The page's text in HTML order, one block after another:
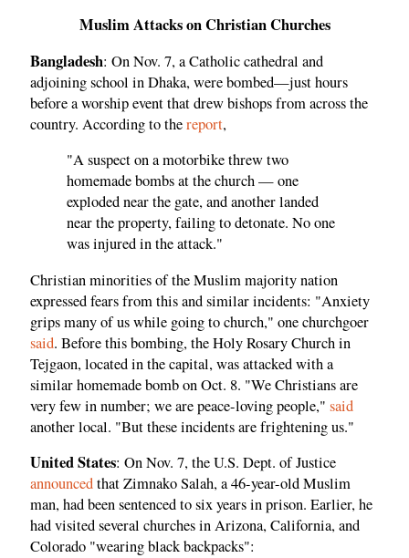
Muslim Attacks on Christian Churches
Bangladesh: On Nov. 7, a Catholic cathedral and
adjoining school in Dhaka, were bombed—just hours
before a worship event that drew bishops from across the
country. According to thereport,
"A suspect on a motorbike threw two
homemade bombs at the church — one
exploded near the gate, and another landed
near the property, failing to detonate. No one
was injured in the attack."
Christian minorities of the Muslim majority nation
expressed fears from this and similar incidents: "Anxiety
grips many of us while going to church," one churchgoer
said. Before this bombing, the Holy Rosary Church in
Tejgaon, located in the capital, was attacked with a
similar homemade bomb on Oct. 8. "We Christians are
very few in number; we are peace-loving people," said
another local. "But these incidents are frightening us."
United States: On Nov. 7, the U.S. Dept. of Justice
announcedthat Zimnako Salah, a 46-year-old Muslim
man, had been sentenced to six years in prison. Earlier, he
had visited several churches in Arizona, California, and
Colorado "wearing black backpacks":